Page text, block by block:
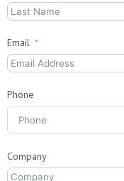
Email
Phone
Company